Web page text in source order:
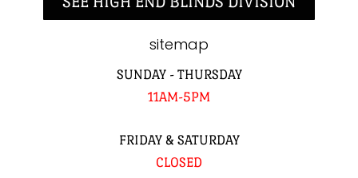
sitemap
SUNDAY - THURSDAY
11AM-5PM
FRIDAY & SATURDAY
CLOSED